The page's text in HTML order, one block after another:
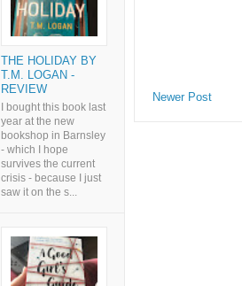
Newer Post
THE HOLIDAY BY
T.M. LOGAN -
REVIEW
I bought this book last
year at the new
bookshop in Barnsley
- which I hope
survives the current
crisis - because I just
saw it on the s...